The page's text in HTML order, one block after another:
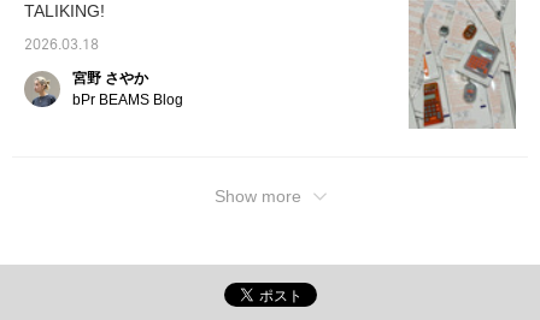
TALIKING!
2026.03.18
宮野 さやか
bPr BEAMS Blog
Show more